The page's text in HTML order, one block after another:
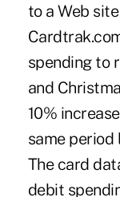
to a Web
spending to
and
10%
same period
The card
debit